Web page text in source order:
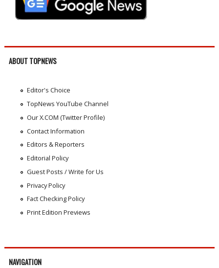
ABOUT TOPNEWS
Editor's Choice
TopNews YouTube Channel
Our X.COM (Twitter Profile)
Contact Information
Editors & Reporters
Editorial Policy
Guest Posts / Write for Us
Privacy Policy
Fact Checking Policy
Print Edition Previews
NAVIGATION